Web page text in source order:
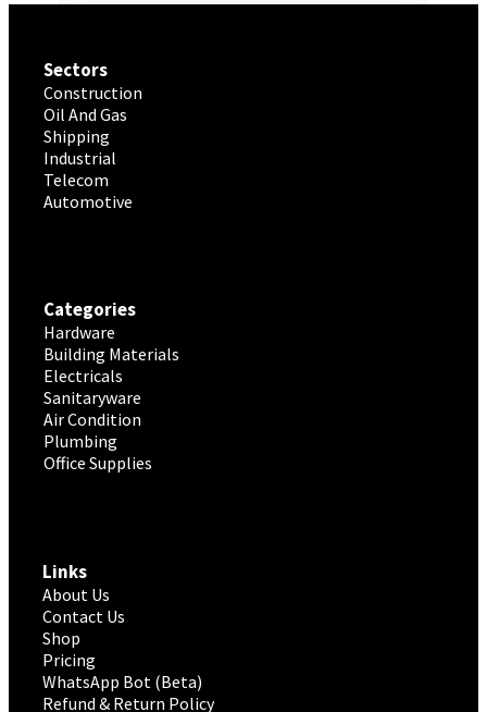
Sectors
Construction
Oil And Gas
Shipping
Industrial
Telecom
Automotive
Categories
Hardware
Building Materials
Electricals
Sanitaryware
Air Condition
Plumbing
Office Supplies
Links
About Us
Contact Us
Shop
Pricing
WhatsApp Bot (Beta)
Refund & Return Policy